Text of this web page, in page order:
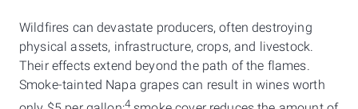
Wildfires can devastate producers, often destroying
physical assets, infrastructure, crops, and livestock.
Their effects extend beyond the path of the flames.
Smoke-tainted Napa grapes can result in wines worth
4